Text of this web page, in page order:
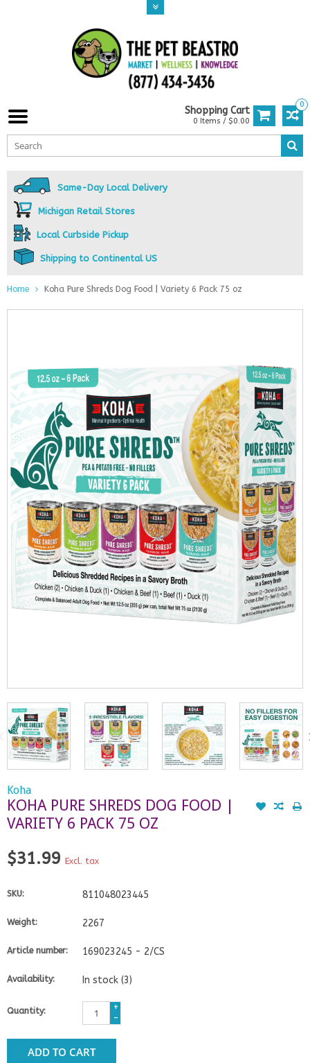
0
Shopping Cart
0 Items / $0.00
Same-Day Local Delivery
Michigan Retail Stores
Local Curbside Pickup
Shipping to Continental US
Home Koha Pure Shreds Dog Food | Variety 6 Pack 75 oz
Koha
KOHA PURE SHREDS DOG FOOD |
VARIETY 6 PACK 75 OZ
$31.99 Excl. tax
SKU: 811048023445
Weight: 2267
Article number: 169023245 - 2/CS
Availability: In stock (3)
Quantity:
+
-
ADD TO CART